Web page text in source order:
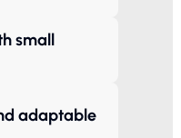
small
adaptable